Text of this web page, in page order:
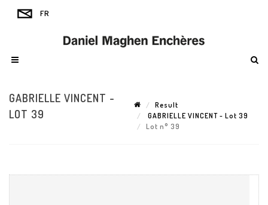
GABRIELLE VINCENT -
LOT 39
Result
GABRIELLE VINCENT - Lot 39
Lot n° 39